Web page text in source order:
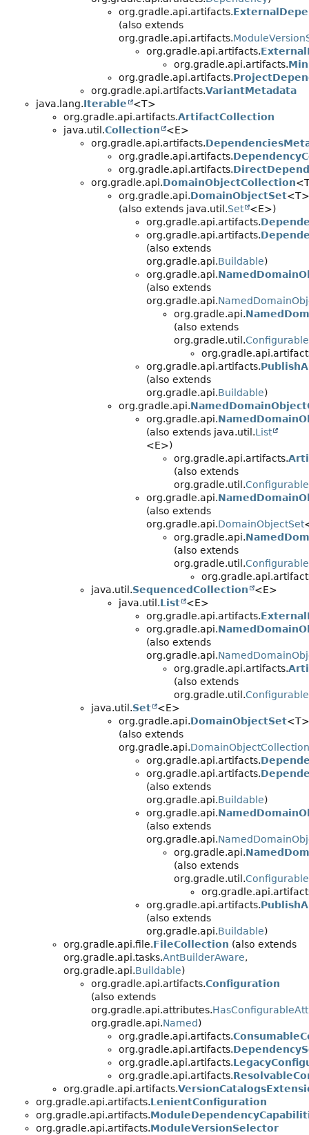
org.gradle.api.artifacts.
(also extends
org.gradle.api.artifacts.
org.gradle.api.artifacts.
org.gradle.api.artifacts.
org.gradle.api.artifacts.
org.gradle.api.artifacts.VariantMetadata
java.lang.Iterable
<T>
org.gradle.api.artifacts.ArtifactCollection
java.util.Collection
<E>
org.gradle.api.artifacts.
org.gradle.api.artifacts.
org.gradle.api.artifacts.
org.gradle.api.DomainObjectCollection
org.gradle.api.DomainObjectSet<T>
(also extends java.util.Set
<E>)
org.gradle.api.artifacts.
org.gradle.api.artifacts.
(also extends
org.gradle.api.Buildable)
org.gradle.api.
(also extends
org.gradle.api.
org.gradle.api.
(also extends
org.gradle.util.Configurable
org.gradle.api.artifacts.
(also extends
org.gradle.api.Buildable)
org.gradle.api.
org.gradle.api.
(also extends java.util.List
<E>)
org.gradle.api.artifacts.
(also extends
org.gradle.util.Configurable
org.gradle.api.
(also extends
org.gradle.api.DomainObjectSet
org.gradle.api.
(also extends
org.gradle.util.Configurable
java.util.SequencedCollection
<E>
java.util.List
<E>
org.gradle.api.artifacts.
org.gradle.api.
(also extends
org.gradle.api.
org.gradle.api.artifacts.
(also extends
org.gradle.util.Configurable
java.util.Set
<E>
org.gradle.api.DomainObjectSet<T>
(also extends
org.gradle.api.DomainObjectCollection
org.gradle.api.artifacts.
org.gradle.api.artifacts.
(also extends
org.gradle.api.Buildable)
org.gradle.api.
(also extends
org.gradle.api.
org.gradle.api.
(also extends
org.gradle.util.Configurable
org.gradle.api.artifacts.
(also extends
org.gradle.api.Buildable)
org.gradle.api.file.FileCollection (also extends
org.gradle.api.tasks.AntBuilderAware,
org.gradle.api.Buildable)
org.gradle.api.artifacts.Configuration
(also extends
org.gradle.api.attributes.
org.gradle.api.Named)
org.gradle.api.artifacts.
org.gradle.api.artifacts.
org.gradle.api.artifacts.
org.gradle.api.artifacts.
org.gradle.api.artifacts.
org.gradle.api.artifacts.LenientConfiguration
org.gradle.api.artifacts.
org.gradle.api.artifacts.ModuleVersionSelector